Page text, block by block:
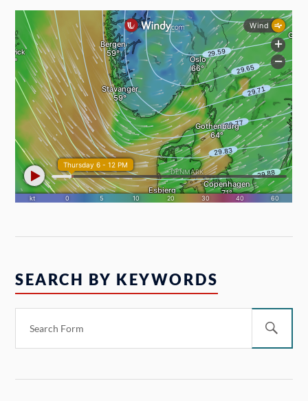
SEARCH BY KEYWORDS